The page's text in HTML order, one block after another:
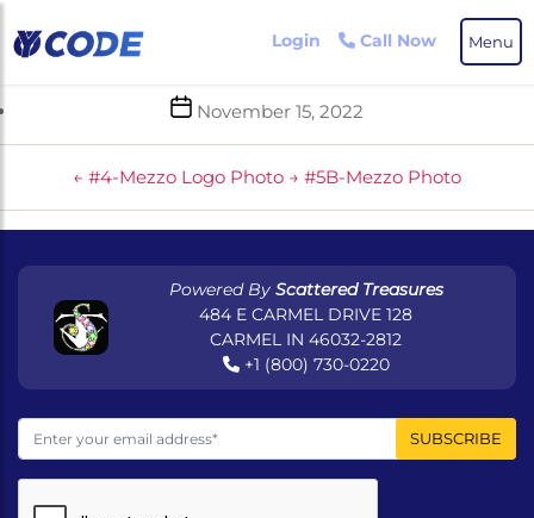
Skip
to
the
Login Call Now Menu
PostNovember 15, 2022
← #4-Mezzo Logo Photo → #5B-Mezzo Photo
Powered By Scattered Treasures
484 E CARMEL DRIVE 128
CARMEL IN 46032-2812
+1 (800) 730-0220